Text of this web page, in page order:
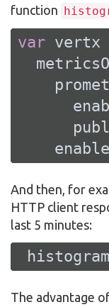
function
var vertx
And then, for
HTTP client
last 5 minutes:
The advantage